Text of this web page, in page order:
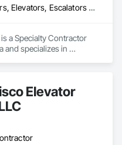
Dumbwaiters, Elevators, Escalators and Moving Walks, Lifts, Other Conveying Equipment, Scaffolding, Turntables
a Specialty Contractor
and specializes in
Elevator